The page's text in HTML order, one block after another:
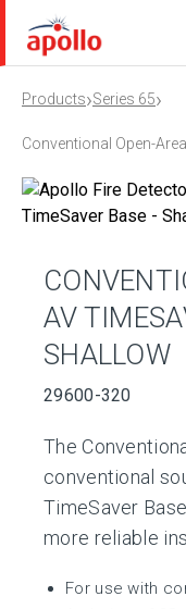
Products›Series 65›
Conventional Open-
AV
SHALLOW
29600-320
The
conventional
TimeSaver
more reliable
For use with